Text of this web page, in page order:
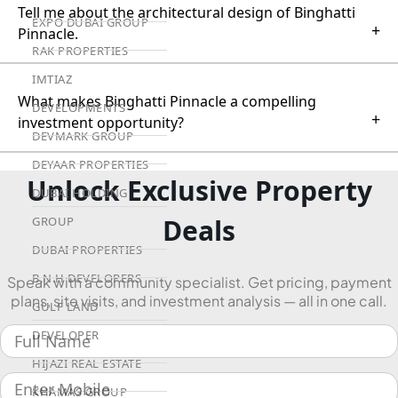
EXPO DUBAI GROUP
RAK PROPERTIES
IMTIAZ
DEVELOPMENTS
DEVMARK GROUP
DEYAAR PROPERTIES
DUBAI HOLDING
GROUP
DUBAI PROPERTIES
B.N.H DEVELOPERS
GULF LAND
DEVELOPER
HIJAZI REAL ESTATE
KHAMAS GROUP
Tell me about the architectural design of Binghatti
Pinnacle.
+
What makes Binghatti Pinnacle a compelling
investment opportunity?
+
Unlock Exclusive Property
Deals
Speak with a community specialist. Get pricing, payment
plans, site visits, and investment analysis — all in one call.